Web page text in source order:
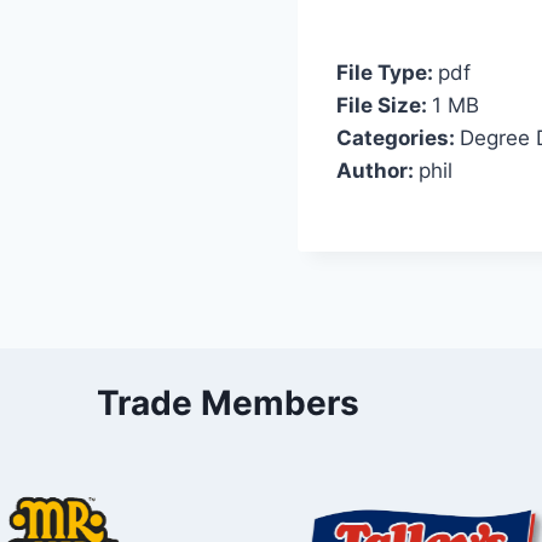
File Type: pdf
File Size: 1 MB
Categories: Degree
Author: phil
Trade Members